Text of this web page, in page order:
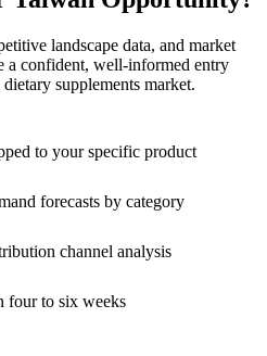
landscape data, and market
a confident, well-informed entry
supplements market.
to your specific product
forecasts by category
channel analysis
four to six weeks